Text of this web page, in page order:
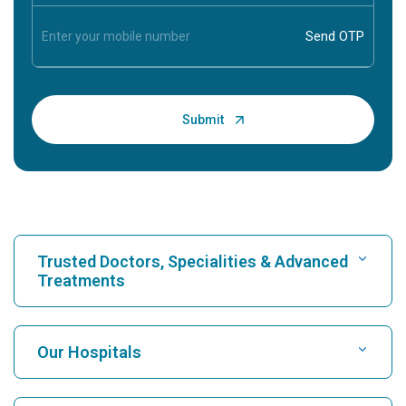
Trusted Doctors, Specialities & Advanced
Treatments
Find Hospital
Our Hospitals